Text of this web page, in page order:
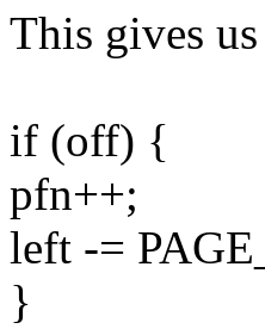
This gives
if (off) {
pfn++;
left -=
}